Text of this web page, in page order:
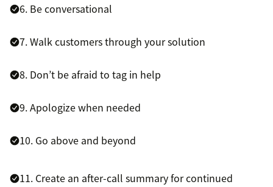
6. Be conversational
7. Walk customers through your solution
8. Don’t be afraid to tag in help
9. Apologize when needed
10. Go above and beyond
11. Create an after-call summary for continued